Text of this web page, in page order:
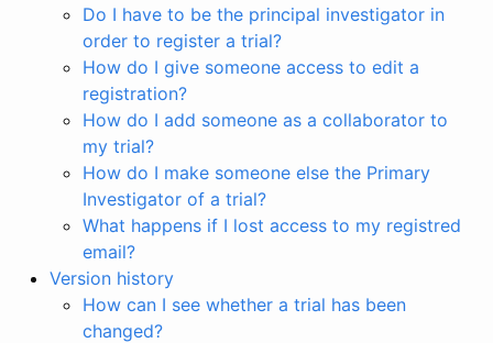
Do I have to be the principal investigator in
order to register a trial?
How do I give someone access to edit a
registration?
How do I add someone as a collaborator to
my trial?
How do I make someone else the Primary
Investigator of a trial?
What happens if I lost access to my registred
email?
Version history
How can I see whether a trial has been
changed?